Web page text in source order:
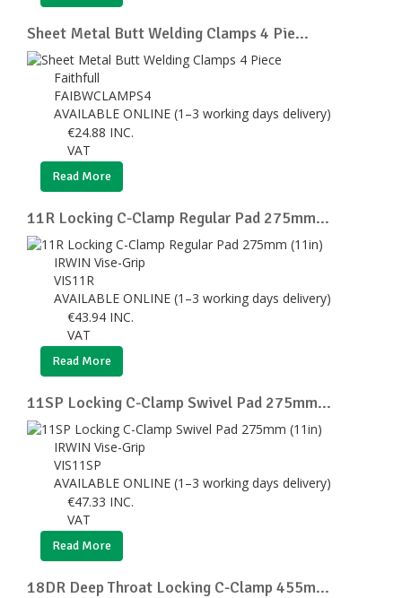
Sheet Metal Butt Welding Clamps 4 Pie...
Faithfull
FAIBWCLAMPS4
AVAILABLE ONLINE (1–3 working days delivery)
€24.88 INC.
VAT
Read More
11R Locking C-Clamp Regular Pad 275mm...
IRWIN Vise-Grip
VIS11R
AVAILABLE ONLINE (1–3 working days delivery)
€43.94 INC.
VAT
Read More
11SP Locking C-Clamp Swivel Pad 275mm...
IRWIN Vise-Grip
VIS11SP
AVAILABLE ONLINE (1–3 working days delivery)
€47.33 INC.
VAT
Read More
18DR Deep Throat Locking C-Clamp 455m...